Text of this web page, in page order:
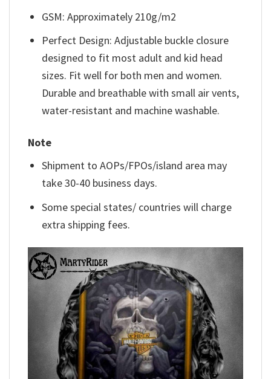
GSM: Approximately 210g/m2
Perfect Design: Adjustable buckle closure
designed to fit most adult and kid head
sizes. Fit well for both men and women.
Durable and breathable with small air vents,
water-resistant and machine washable.
Note
Shipment to AOPs/FPOs/island area may
take 30-40 business days.
Some special states/ countries will charge
extra shipping fees.